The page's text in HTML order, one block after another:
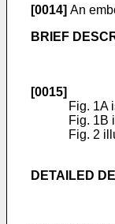
[0014] An
BRIEF
[0015]
Fig. 1A
Fig. 1B
Fig. 2
DETAILED